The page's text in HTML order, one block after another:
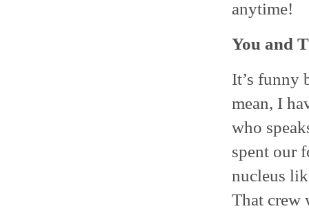
anytime!
You and
It’s funny
mean, I
who
spent our
nucleus
That crew